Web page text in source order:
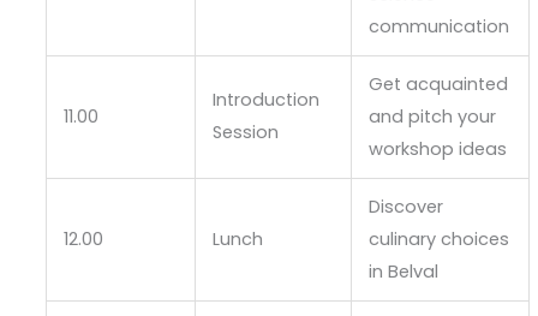
communication
11.00
Introduction
Session
Get acquainted
and pitch your
workshop ideas
12.00 Lunch
Discover
culinary choices
in Belval